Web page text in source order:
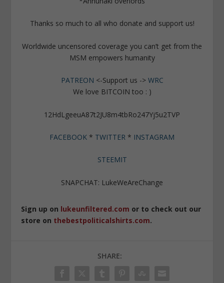
Thanks so much to all who donate and support us!
Worldwide uncensored coverage you can’t get from the
MSM empowers humanity
PATREON <-Support us -> WRC
We love BITCOIN too : )
12HdLgeeuA87t2JU8m4tbRo247Yj5u2TVP
FACEBOOK * TWITTER * INSTAGRAM
STEEMIT
SNAPCHAT: LukeWeAreChange
Sign up on lukeunfiltered.com or to check out our
store on thebestpoliticalshirts.com.
SHARE: